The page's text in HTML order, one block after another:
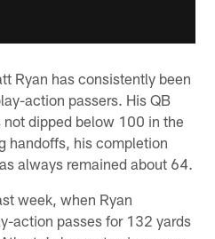
Ryan has consistently been
action passers. His QB
dipped below 100 in the
handoffs, his completion
always remained about 64.
week, when Ryan
action passes for 132 yards